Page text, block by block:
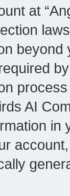
at
AI
in